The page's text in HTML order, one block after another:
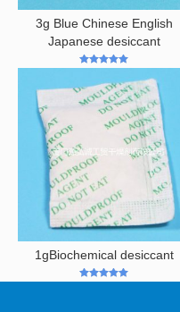
3g Blue Chinese English
Japanese desiccant
1gBiochemical desiccant